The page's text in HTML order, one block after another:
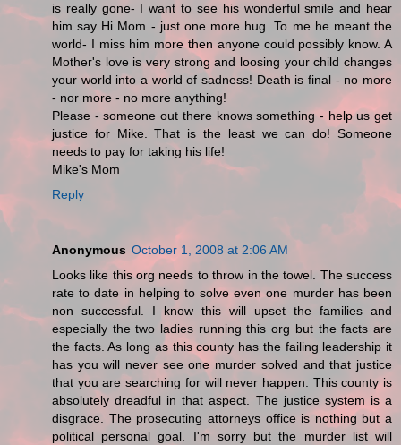
is really gone- I want to see his wonderful smile and hear
him say Hi Mom - just one more hug. To me he meant the
world- I miss him more then anyone could possibly know. A
Mother's love is very strong and loosing your child changes
your world into a world of sadness! Death is final - no more
- nor more - no more anything!
Please - someone out there knows something - help us get
justice for Mike. That is the least we can do! Someone
needs to pay for taking his life!
Mike's Mom
Reply
Anonymous October 1, 2008 at 2:06 AM
Looks like this org needs to throw in the towel. The success
rate to date in helping to solve even one murder has been
non successful. I know this will upset the families and
especially the two ladies running this org but the facts are
the facts. As long as this county has the failing leadership it
has you will never see one murder solved and that justice
that you are searching for will never happen. This county is
absolutely dreadful in that aspect. The justice system is a
disgrace. The prosecuting attorneys office is nothing but a
political personal goal. I'm sorry but the murder list will